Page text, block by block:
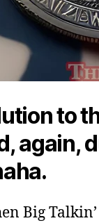
to
again,
Big